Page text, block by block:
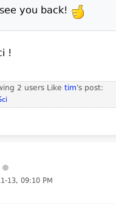
you back!
!
2 users Like tim's post:
13, 09:10 PM